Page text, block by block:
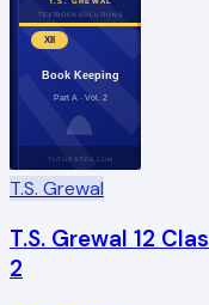
TEXTBOOK SOLUTIONS
XII
Book Keeping
Part A · Vol. 2
TUTORSTIPS.COM
T.S. Grewal
T.S. Grewal 12
2